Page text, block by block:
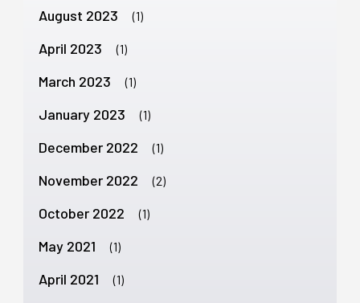
August 2023 (1)
April 2023 (1)
March 2023 (1)
January 2023 (1)
December 2022 (1)
November 2022 (2)
October 2022 (1)
May 2021 (1)
April 2021 (1)